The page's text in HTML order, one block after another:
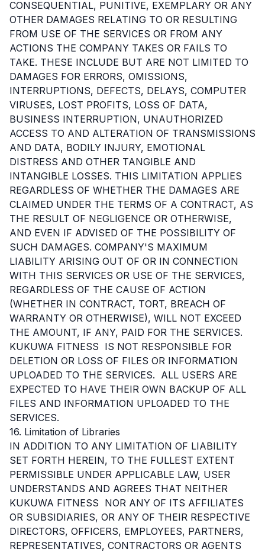
CONSEQUENTIAL, PUNITIVE, EXEMPLARY OR ANY
OTHER DAMAGES RELATING TO OR RESULTING
FROM USE OF THE SERVICES OR FROM ANY
ACTIONS THE COMPANY TAKES OR FAILS TO
TAKE. THESE INCLUDE BUT ARE NOT LIMITED TO
DAMAGES FOR ERRORS, OMISSIONS,
INTERRUPTIONS, DEFECTS, DELAYS, COMPUTER
VIRUSES, LOST PROFITS, LOSS OF DATA,
BUSINESS INTERRUPTION, UNAUTHORIZED
ACCESS TO AND ALTERATION OF TRANSMISSIONS
AND DATA, BODILY INJURY, EMOTIONAL
DISTRESS AND OTHER TANGIBLE AND
INTANGIBLE LOSSES. THIS LIMITATION APPLIES
REGARDLESS OF WHETHER THE DAMAGES ARE
CLAIMED UNDER THE TERMS OF A CONTRACT, AS
THE RESULT OF NEGLIGENCE OR OTHERWISE,
AND EVEN IF ADVISED OF THE POSSIBILITY OF
SUCH DAMAGES. COMPANY'S MAXIMUM
LIABILITY ARISING OUT OF OR IN CONNECTION
WITH THIS SERVICES OR USE OF THE SERVICES,
REGARDLESS OF THE CAUSE OF ACTION
(WHETHER IN CONTRACT, TORT, BREACH OF
WARRANTY OR OTHERWISE), WILL NOT EXCEED
THE AMOUNT, IF ANY, PAID FOR THE SERVICES.
KUKUWA FITNESS IS NOT RESPONSIBLE FOR
DELETION OR LOSS OF FILES OR INFORMATION
UPLOADED TO THE SERVICES. ALL USERS ARE
EXPECTED TO HAVE THEIR OWN BACKUP OF ALL
FILES AND INFORMATION UPLOADED TO THE
SERVICES.
16. Limitation of Libraries
IN ADDITION TO ANY LIMITATION OF LIABILITY
SET FORTH HEREIN, TO THE FULLEST EXTENT
PERMISSIBLE UNDER APPLICABLE LAW, USER
UNDERSTANDS AND AGREES THAT NEITHER
KUKUWA FITNESS NOR ANY OF ITS AFFILIATES
OR SUBSIDIARIES, OR ANY OF THEIR RESPECTIVE
DIRECTORS, OFFICERS, EMPLOYEES, PARTNERS,
REPRESENTATIVES, CONTRACTORS OR AGENTS